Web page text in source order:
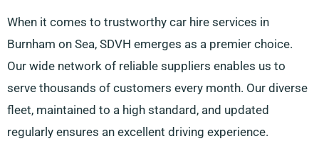
When it comes to trustworthy car hire services in
Burnham on Sea, SDVH emerges as a premier choice.
Our wide network of reliable suppliers enables us to
serve thousands of customers every month. Our diverse
fleet, maintained to a high standard, and updated
regularly ensures an excellent driving experience.